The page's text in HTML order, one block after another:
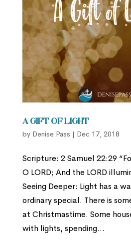
A Gift of Light
by Denise Pass | Dec 17, 2018
Scripture: 2 Samuel 22:29
O LORD; And the LORD
Seeing Deeper: Light has a
ordinary special. There is
at Christmastime. Some
with lights, spending...